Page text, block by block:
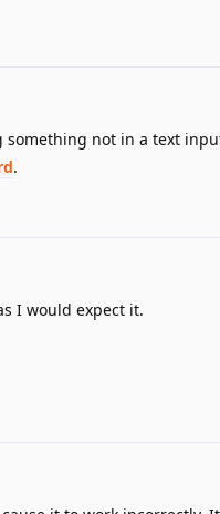
not in a text
.
I would expect it.